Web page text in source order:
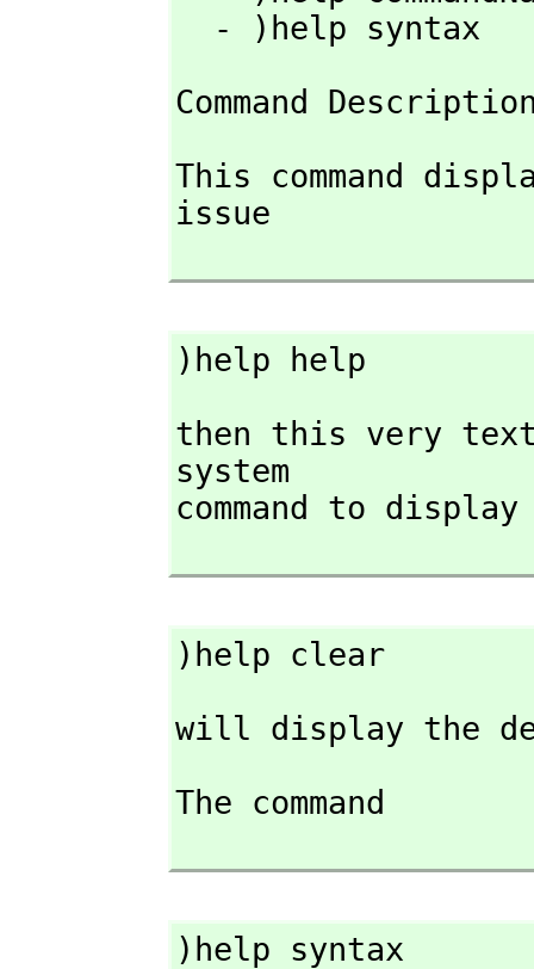
  - )help syntax
Command
This command
issue
)help help
then this very text
system
command to
)help clear
will display the
The command
)help syntax